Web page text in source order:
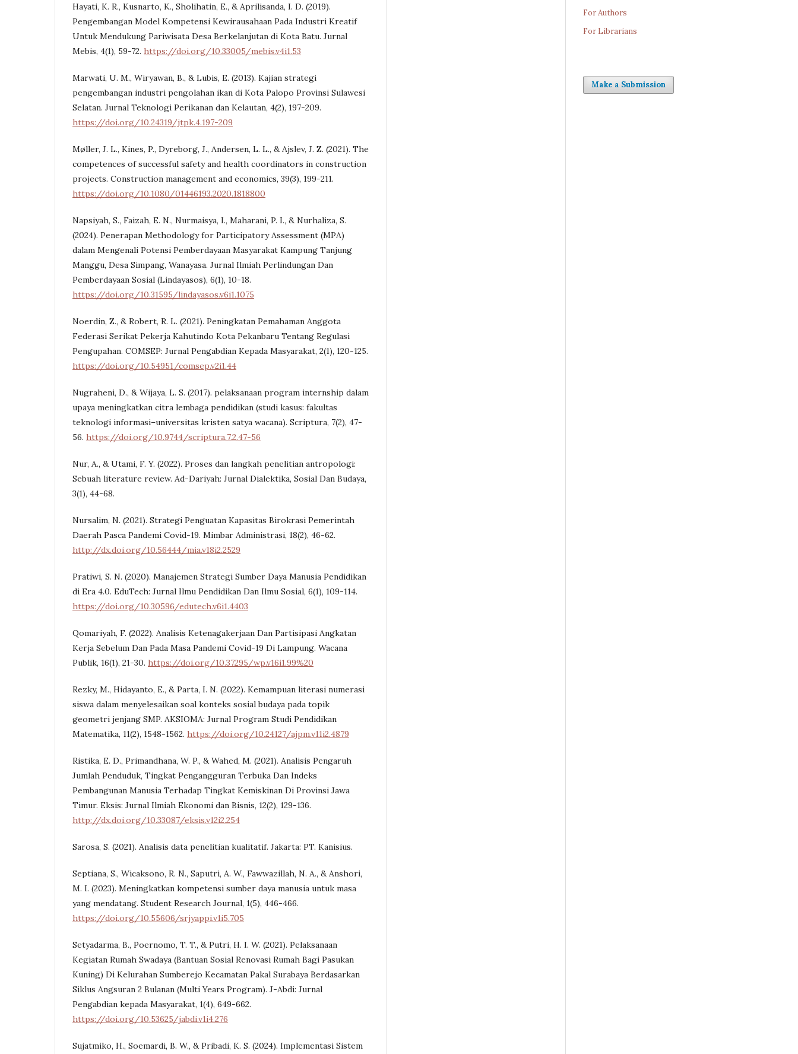
Hayati, K. R., Kusnarto, K., Sholihatin, E., & Aprilisanda, I. D. (2019).
Pengembangan Model Kompetensi Kewirausahaan Pada Industri Kreatif
Untuk Mendukung Pariwisata Desa Berkelanjutan di Kota Batu. Jurnal
Mebis, 4(1), 59-72. https://doi.org/10.33005/mebis.v4i1.53
Marwati, U. M., Wiryawan, B., & Lubis, E. (2013). Kajian strategi
pengembangan industri pengolahan ikan di Kota Palopo Provinsi Sulawesi
Selatan. Jurnal Teknologi Perikanan dan Kelautan, 4(2), 197-209.
https://doi.org/10.24319/jtpk.4.197-209
Møller, J. L., Kines, P., Dyreborg, J., Andersen, L. L., & Ajslev, J. Z. (2021). The
competences of successful safety and health coordinators in construction
projects. Construction management and economics, 39(3), 199-211.
https://doi.org/10.1080/01446193.2020.1818800
Napsiyah, S., Faizah, E. N., Nurmaisya, I., Maharani, P. I., & Nurhaliza, S.
(2024). Penerapan Methodology for Participatory Assessment (MPA)
dalam Mengenali Potensi Pemberdayaan Masyarakat Kampung Tanjung
Manggu, Desa Simpang, Wanayasa. Jurnal Ilmiah Perlindungan Dan
Pemberdayaan Sosial (Lindayasos), 6(1), 10-18.
https://doi.org/10.31595/lindayasos.v6i1.1075
Noerdin, Z., & Robert, R. L. (2021). Peningkatan Pemahaman Anggota
Federasi Serikat Pekerja Kahutindo Kota Pekanbaru Tentang Regulasi
Pengupahan. COMSEP: Jurnal Pengabdian Kepada Masyarakat, 2(1), 120-125.
https://doi.org/10.54951/comsep.v2i1.44
Nugraheni, D., & Wijaya, L. S. (2017). pelaksanaan program internship dalam
upaya meningkatkan citra lembaga pendidikan (studi kasus: fakultas
teknologi informasi–universitas kristen satya wacana). Scriptura, 7(2), 47-
56. https://doi.org/10.9744/scriptura.7.2.47-56
Nur, A., & Utami, F. Y. (2022). Proses dan langkah penelitian antropologi:
Sebuah literature review. Ad-Dariyah: Jurnal Dialektika, Sosial Dan Budaya,
3(1), 44-68.
Nursalim, N. (2021). Strategi Penguatan Kapasitas Birokrasi Pemerintah
Daerah Pasca Pandemi Covid-19. Mimbar Administrasi, 18(2), 46-62.
http://dx.doi.org/10.56444/mia.v18i2.2529
Pratiwi, S. N. (2020). Manajemen Strategi Sumber Daya Manusia Pendidikan
di Era 4.0. EduTech: Jurnal Ilmu Pendidikan Dan Ilmu Sosial, 6(1), 109-114.
https://doi.org/10.30596/edutech.v6i1.4403
Qomariyah, F. (2022). Analisis Ketenagakerjaan Dan Partisipasi Angkatan
Kerja Sebelum Dan Pada Masa Pandemi Covid-19 Di Lampung. Wacana
Publik, 16(1), 21-30. https://doi.org/10.37295/wp.v16i1.99%20
Rezky, M., Hidayanto, E., & Parta, I. N. (2022). Kemampuan literasi numerasi
siswa dalam menyelesaikan soal konteks sosial budaya pada topik
geometri jenjang SMP. AKSIOMA: Jurnal Program Studi Pendidikan
Matematika, 11(2), 1548-1562. https://doi.org/10.24127/ajpm.v11i2.4879
Ristika, E. D., Primandhana, W. P., & Wahed, M. (2021). Analisis Pengaruh
Jumlah Penduduk, Tingkat Pengangguran Terbuka Dan Indeks
Pembangunan Manusia Terhadap Tingkat Kemiskinan Di Provinsi Jawa
Timur. Eksis: Jurnal Ilmiah Ekonomi dan Bisnis, 12(2), 129-136.
http://dx.doi.org/10.33087/eksis.v12i2.254
Sarosa, S. (2021). Analisis data penelitian kualitatif. Jakarta: PT. Kanisius.
Septiana, S., Wicaksono, R. N., Saputri, A. W., Fawwazillah, N. A., & Anshori,
M. I. (2023). Meningkatkan kompetensi sumber daya manusia untuk masa
yang mendatang. Student Research Journal, 1(5), 446-466.
https://doi.org/10.55606/srjyappi.v1i5.705
Setyadarma, B., Poernomo, T. T., & Putri, H. I. W. (2021). Pelaksanaan
Kegiatan Rumah Swadaya (Bantuan Sosial Renovasi Rumah Bagi Pasukan
Kuning) Di Kelurahan Sumberejo Kecamatan Pakal Surabaya Berdasarkan
Siklus Angsuran 2 Bulanan (Multi Years Program). J-Abdi: Jurnal
Pengabdian kepada Masyarakat, 1(4), 649-662.
https://doi.org/10.53625/jabdi.v1i4.276
Sujatmiko, H., Soemardi, B. W., & Pribadi, K. S. (2024). Implementasi Sistem
For Authors
For Librarians
Make a Submission